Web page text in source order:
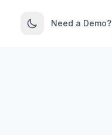
Need a Demo?